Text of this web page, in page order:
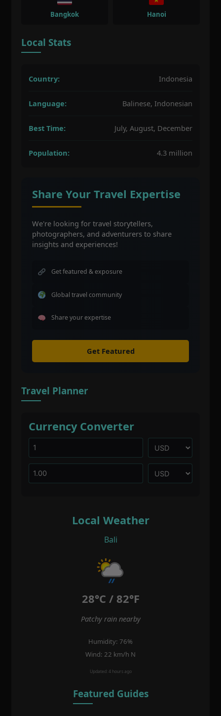
Bangkok Hanoi
Local Stats
Country: Indonesia
Language: Balinese, Indonesian
Best Time: July, August, December
Population: 4.3 million
Share Your Travel Expertise
We're looking for travel storytellers,
photographers, and adventurers to share
insights and experiences!
Get featured & exposure
Global travel community
Share your expertise
Get Featured
Travel Planner
Currency Converter
Local Weather
Bali
28°C / 82°F
Patchy rain nearby
Humidity: 76%
Wind: 22 km/h N
Updated: 4 hours ago
Featured Guides